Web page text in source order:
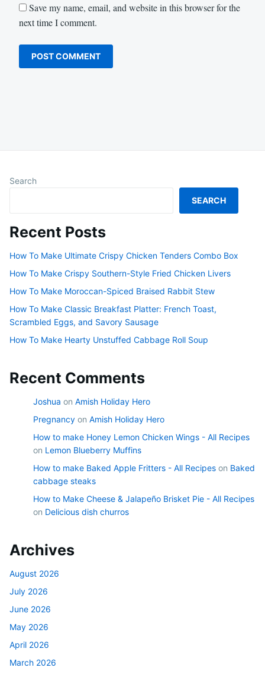
Save my name, email, and website in this browser for the
next time I comment.
Search
SEARCH
Recent Posts
How To Make Ultimate Crispy Chicken Tenders Combo Box
How To Make Crispy Southern-Style Fried Chicken Livers
How To Make Moroccan-Spiced Braised Rabbit Stew
How To Make Classic Breakfast Platter: French Toast,
Scrambled Eggs, and Savory Sausage
How To Make Hearty Unstuffed Cabbage Roll Soup
Recent Comments
Joshua on Amish Holiday Hero
Pregnancy on Amish Holiday Hero
How to make Honey Lemon Chicken Wings - All Recipes
on Lemon Blueberry Muffins
How to make Baked Apple Fritters - All Recipes on Baked
cabbage steaks
How to Make Cheese & Jalapeño Brisket Pie - All Recipes
on Delicious dish churros
Archives
August 2026
July 2026
June 2026
May 2026
April 2026
March 2026